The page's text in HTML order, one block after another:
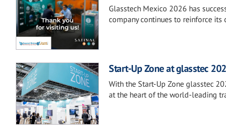
Glasstech Mexico 2026 has
company continues to reinforce
Start-Up Zone at glasstec
With the Start-Up Zone glasstec
at the heart of the world-leading